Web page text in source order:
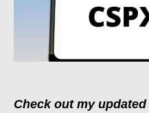
Check out my